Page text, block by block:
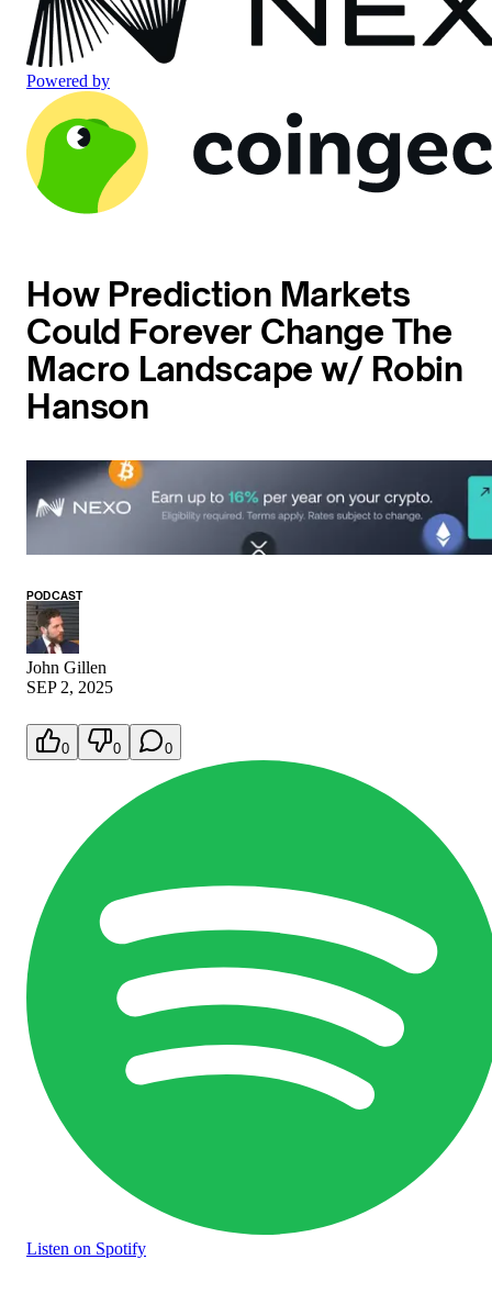
Powered by
How Prediction Markets
Could Forever Change The
Macro Landscape w/ Robin
Hanson
PODCAST
John Gillen
SEP 2, 2025
0 0 0
Listen on Spotify